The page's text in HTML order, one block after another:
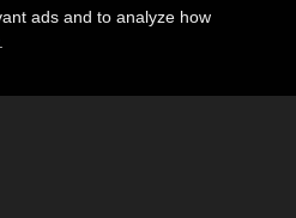
ads and to analyze how